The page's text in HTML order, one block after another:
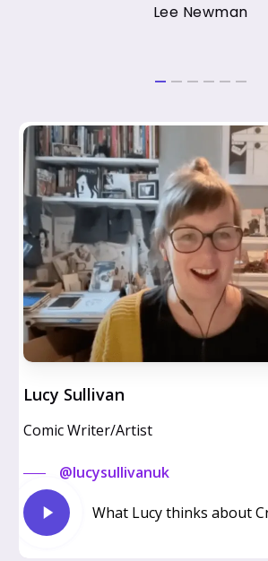
Lee Newman
Lucy Sullivan
Comic Writer/Artist
@lucysullivanuk
Play
Video
What Lucy thinks about